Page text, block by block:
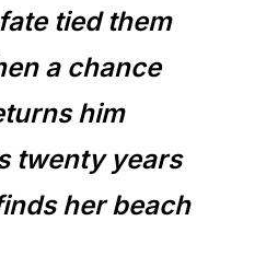
tied them
a chance
him
twenty years
her beach